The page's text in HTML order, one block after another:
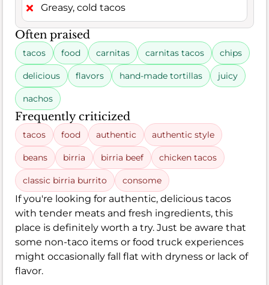
Greasy, cold tacos
Often praised
tacos food carnitas carnitas tacos chips
delicious flavors hand-made tortillas juicy
nachos
Frequently criticized
tacos food authentic authentic style
beans birria birria beef chicken tacos
classic birria burrito consome
If you're looking for authentic, delicious tacos
with tender meats and fresh ingredients, this
place is definitely worth a try. Just be aware that
some non-taco items or food truck experiences
might occasionally fall flat with dryness or lack of
flavor.